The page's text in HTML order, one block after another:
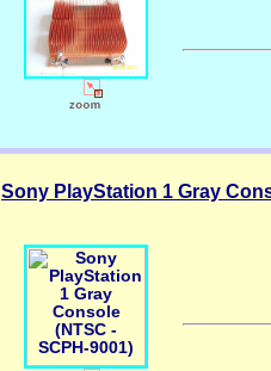
Sony PlayStation 1 Gray